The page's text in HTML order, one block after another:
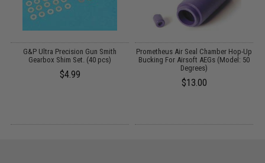
G&P Ultra Precision Gun Smith
Gearbox Shim Set. (40 pcs)
$4.99
Prometheus Air Seal Chamber Hop-Up
Bucking For Airsoft AEGs (Model: 50
Degrees)
$13.00